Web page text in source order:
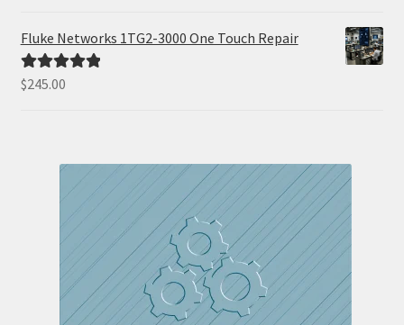
Fluke Networks 1TG2-3000 One Touch Repair
Rated5.00
$245.00